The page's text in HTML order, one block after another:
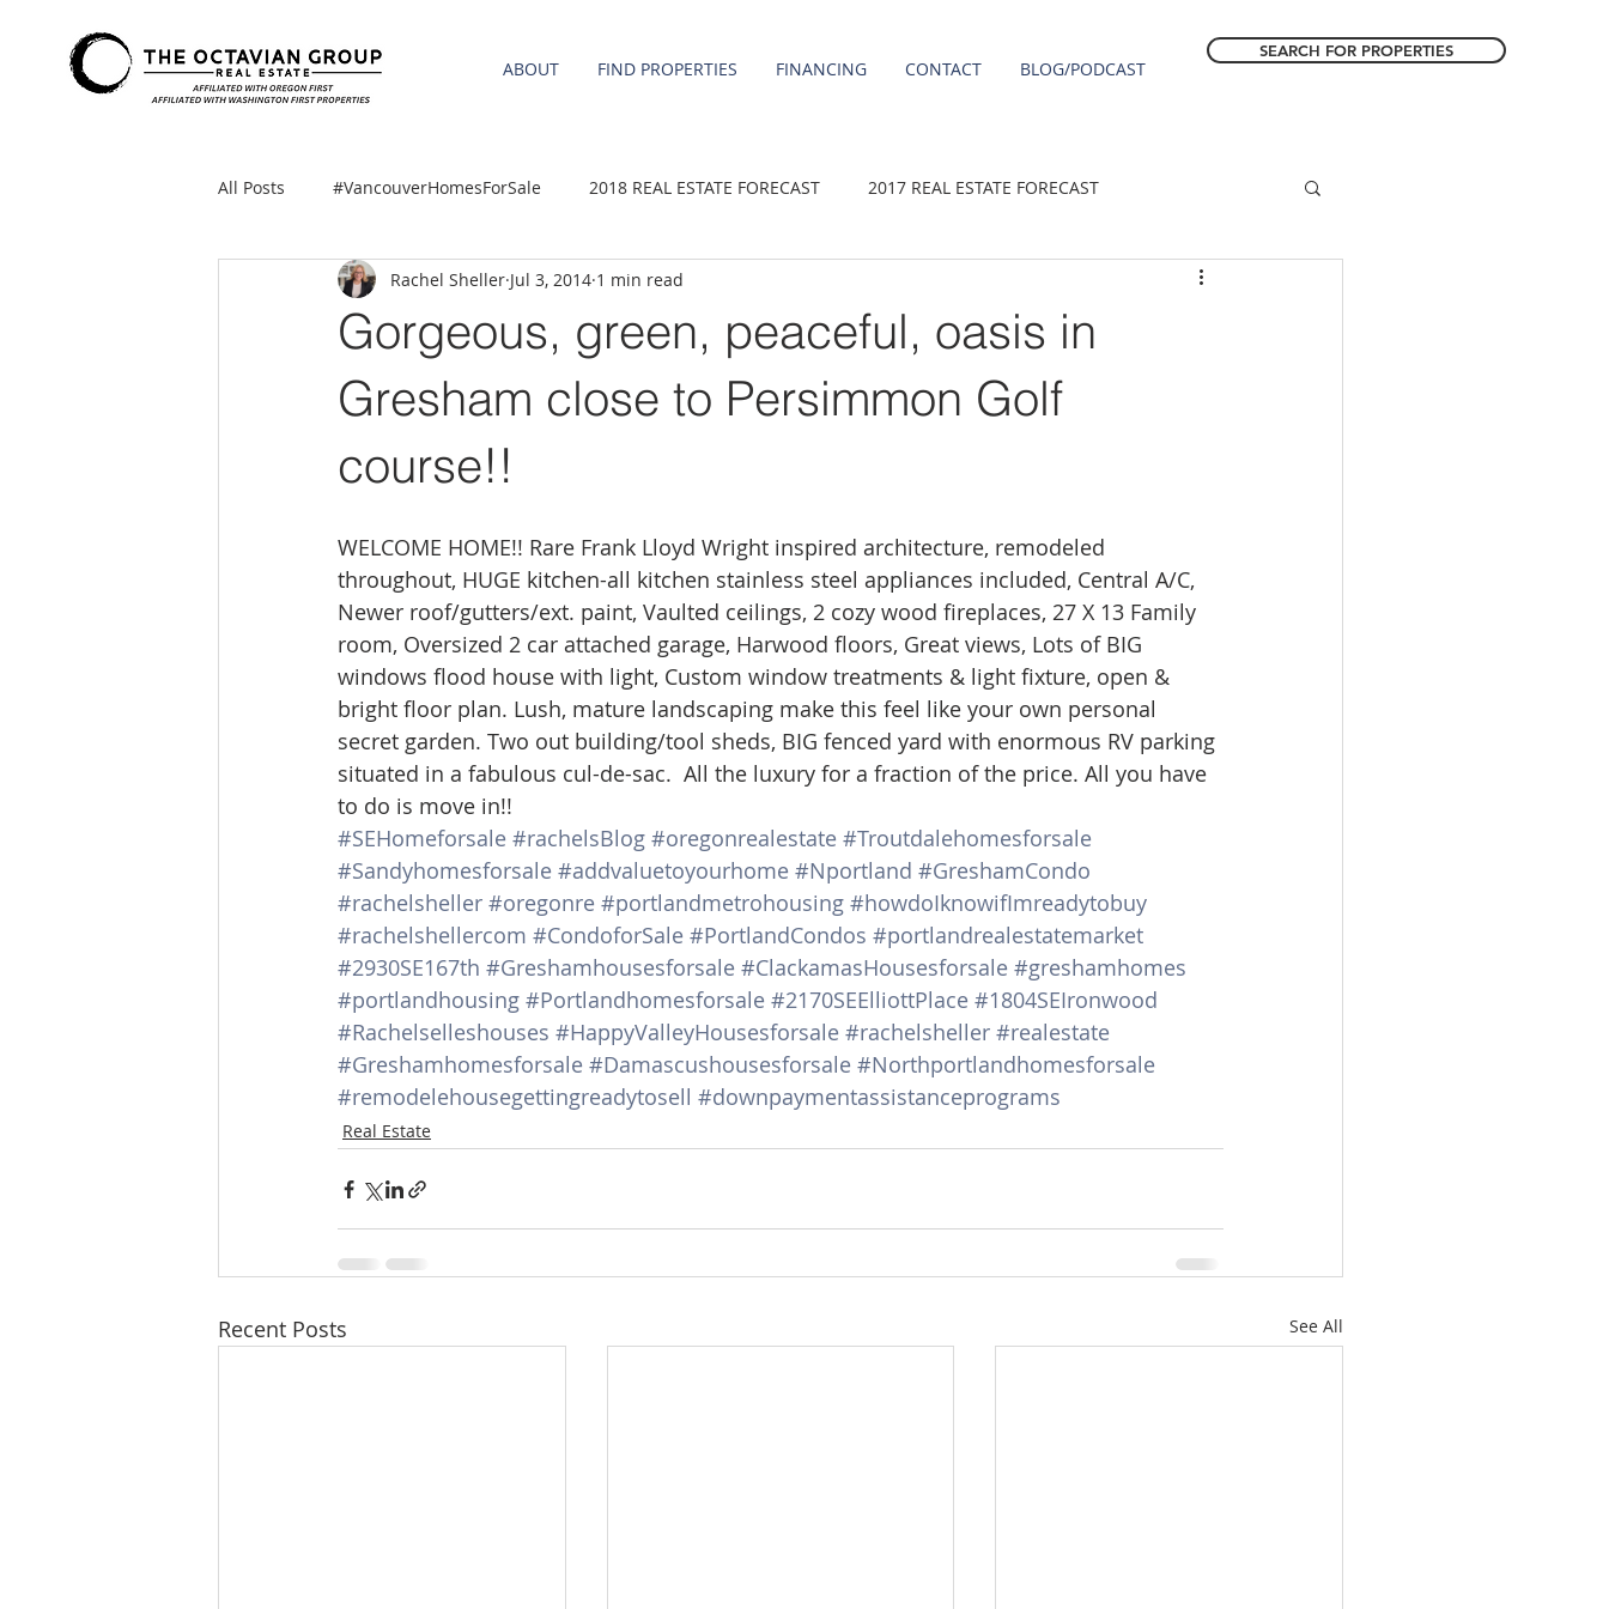
ABOUT FIND PROPERTIES FINANCING CONTACT BLOG/PODCAST
SEARCH FOR PROPERTIES
All Posts #VancouverHomesForSale 2018 REAL ESTATE FORECAST 2017 REAL ESTATE FORECAST
2021 REA ESTATE FORECAST 2020 REAL ESTATE FORECAST 2019 REAL ESTATE FORECAST
Clackamas Boring homes for sale Damascus homes for Sale Fairview homes for sale
gresham homes Hillsboro homes
Lacamas Shores NE Portland Homes for Sale N Portland Homes for sale Mt. Hood homes
Oregon city homes for sale oregon city homes NW HOMES FOR SALE Real Estate rachel sheller
Sandy Homes Sandy Homes Testimonials SE PORTLAND HOMES FOR SALE
Gorgeous, green, peaceful, oasis in
Gresham close to Persimmon Golf
course!!
Rachel Sheller Jul 3, 2014 1 min read
WELCOME HOME!! Rare Frank Lloyd Wright inspired architecture, remodeled
throughout, HUGE kitchen-all kitchen stainless steel appliances included, Central A/C,
Newer roof/gutters/ext. paint, Vaulted ceilings, 2 cozy wood fireplaces, 27 X 13 Family
room, Oversized 2 car attached garage, Harwood floors, Great views, Lots of BIG
windows flood house with light, Custom window treatments & light fixture, open &
bright floor plan. Lush, mature landscaping make this feel like your own personal
secret garden. Two out building/tool sheds, BIG fenced yard with enormous RV parking
situated in a fabulous cul-de-sac.  All the luxury for a fraction of the price. All you have
to do is move in!!
#SEHomeforsale #rachelsBlog #oregonrealestate #Troutdalehomesforsale
#Sandyhomesforsale #addvaluetoyourhome #Nportland #GreshamCondo
#rachelsheller #oregonre #portlandmetrohousing #howdoIknowifImreadytobuy
#rachelshellercom #CondoforSale #PortlandCondos #portlandrealestatemarket
#2930SE167th #Greshamhousesforsale #ClackamasHousesforsale #greshamhomes
#portlandhousing #Portlandhomesforsale #2170SEElliottPlace #1804SEIronwood
#Rachelselleshouses #HappyValleyHousesforsale #rachelsheller #realestate
#Greshamhomesforsale #Damascushousesforsale #Northportlandhomesforsale
#remodelehousegettingreadytosell #downpaymentassistanceprograms
Real Estate
Recent Posts See All